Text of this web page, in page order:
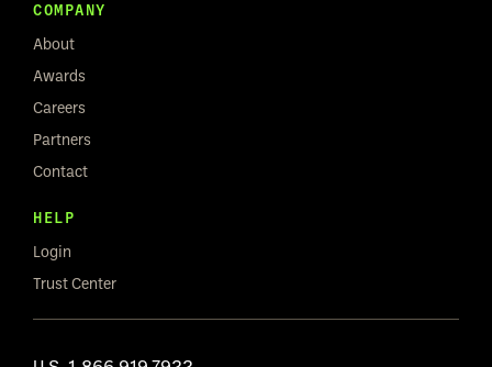
COMPANY
About
Awards
Careers
Partners
Contact
HELP
Login
Trust Center